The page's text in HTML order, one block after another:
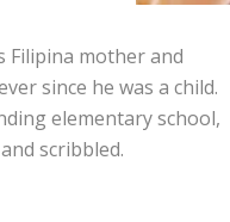
Filipina mother and
since he was a child.
elementary school,
scribbled.